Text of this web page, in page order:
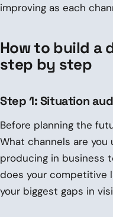
improving as each
How to build a
step by step
Step 1: Situation
Before planning the
What channels are
producing in business
does your competitive
your biggest gaps in